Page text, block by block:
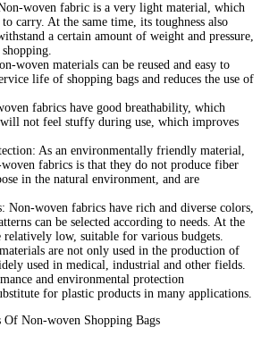
woven fabric is a very light material, which
to carry. At the same time, its toughness also
a certain amount of weight and pressure,
woven materials can be reused and easy to
life of shopping bags and reduces the use of
fabrics have good breathability, which
will not feel stuffy during use, which improves
As an environmentally friendly material,
fabrics is that they do not produce fiber
in the natural environment, and are
Non-woven fabrics have rich and diverse colors,
can be selected according to needs. At the
relatively low, suitable for various budgets.
are not only used in the production of
used in medical, industrial and other fields.
and environmental protection
for plastic products in many applications.